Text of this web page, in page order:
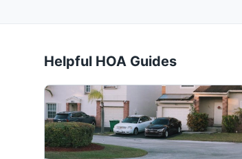
Helpful HOA Guides